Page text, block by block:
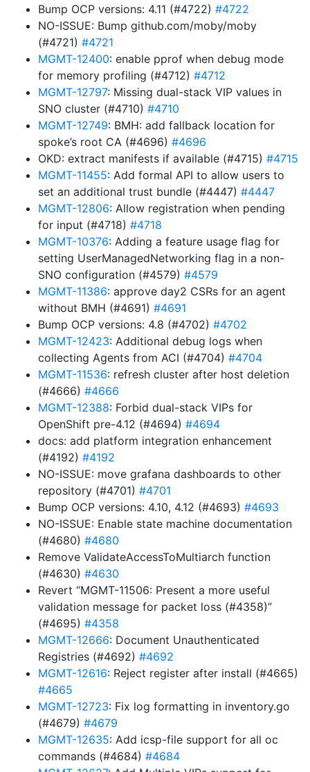
Bump OCP versions: 4.11 (#4722) #4722
NO-ISSUE: Bump github.com/moby/moby
(#4721) #4721
MGMT-12400: enable pprof when debug mode
for memory profiling (#4712) #4712
MGMT-12797: Missing dual-stack VIP values in
SNO cluster (#4710) #4710
MGMT-12749: BMH: add fallback location for
spoke’s root CA (#4696) #4696
OKD: extract manifests if available (#4715) #4715
MGMT-11455: Add formal API to allow users to
set an additional trust bundle (#4447) #4447
MGMT-12806: Allow registration when pending
for input (#4718) #4718
MGMT-10376: Adding a feature usage flag for
setting UserManagedNetworking flag in a non-
SNO configuration (#4579) #4579
MGMT-11386: approve day2 CSRs for an agent
without BMH (#4691) #4691
Bump OCP versions: 4.8 (#4702) #4702
MGMT-12423: Additional debug logs when
collecting Agents from ACI (#4704) #4704
MGMT-11536: refresh cluster after host deletion
(#4666) #4666
MGMT-12388: Forbid dual-stack VIPs for
OpenShift pre-4.12 (#4694) #4694
docs: add platform integration enhancement
(#4192) #4192
NO-ISSUE: move grafana dashboards to other
repository (#4701) #4701
Bump OCP versions: 4.10, 4.12 (#4693) #4693
NO-ISSUE: Enable state machine documentation
(#4680) #4680
Remove ValidateAccessToMultiarch function
(#4630) #4630
Revert “MGMT-11506: Present a more useful
validation message for packet loss (#4358)”
(#4695) #4358
MGMT-12666: Document Unauthenticated
Registries (#4692) #4692
MGMT-12616: Reject register after install (#4665)
#4665
MGMT-12723: Fix log formatting in inventory.go
(#4679) #4679
MGMT-12635: Add icsp-file support for all oc
commands (#4684) #4684